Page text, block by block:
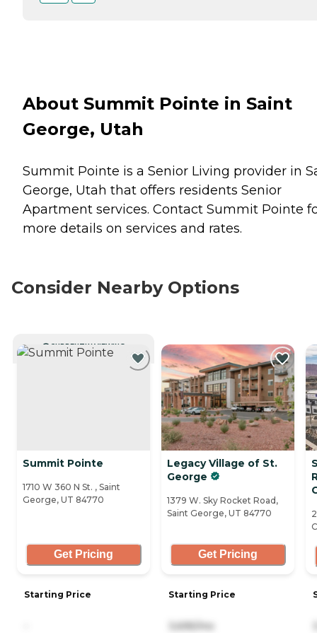
About Summit Pointe in Saint
George, Utah
Summit Pointe is a Senior Living provider in
George, Utah that offers residents Senior
Apartment services. Contact Summit Pointe
more details on services and rates.
Consider Nearby Options
CURRENTLY VIEWING
Summit Pointe
1710 W 360 N St. , Saint
George, UT 84770
Get Pricing
Starting Price
Legacy Village of St.
George
1379 W. Sky Rocket Road,
Saint George, UT 84770
Get Pricing
Starting Price
3,695/mo